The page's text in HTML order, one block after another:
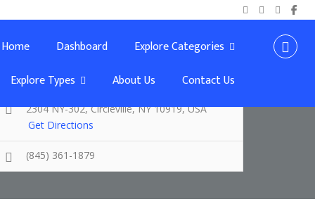
Home Dashboard
Explore Categories
Explore Types
About Us Contact Us
2304 NY-302, Circleville, NY 10919, USA
Get Directions
(845) 361-1879